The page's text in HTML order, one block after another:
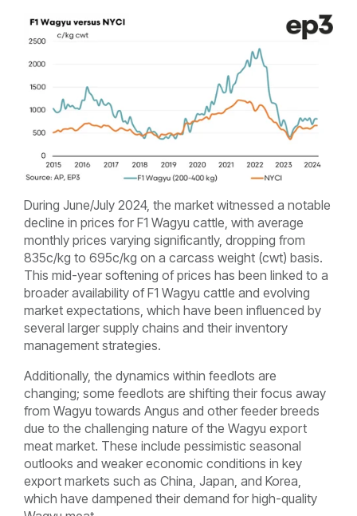
During June/July 2024, the market witnessed a notable
decline in prices for F1 Wagyu cattle, with average
monthly prices varying significantly, dropping from
835c/kg to 695c/kg on a carcass weight (cwt) basis.
This mid-year softening of prices has been linked to a
broader availability of F1 Wagyu cattle and evolving
market expectations, which have been influenced by
several larger supply chains and their inventory
management strategies.
Additionally, the dynamics within feedlots are
changing; some feedlots are shifting their focus away
from Wagyu towards Angus and other feeder breeds
due to the challenging nature of the Wagyu export
meat market. These include pessimistic seasonal
outlooks and weaker economic conditions in key
export markets such as China, Japan, and Korea,
which have dampened their demand for high-quality